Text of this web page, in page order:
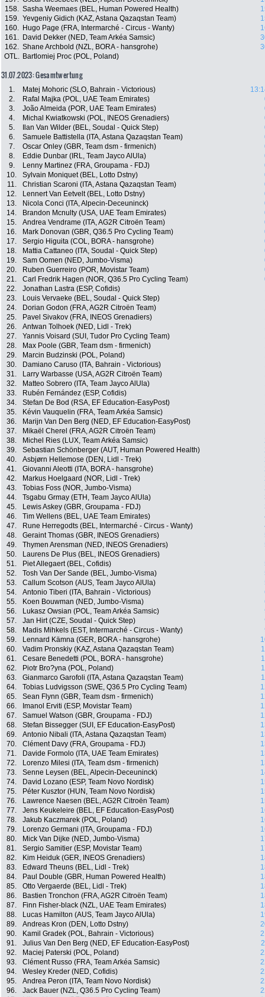
158. Sasha Weemaes (BEL, Human Powered Health)
159. Yevgeniy Gidich (KAZ, Astana Qazaqstan Team)
160.
Hugo Page (FRA, Intermarché - Circus - Wanty)
161.
David Dekker (NED, Team Arkéa Samsic)
162. Shane Archbold (NZL, BORA - hansgrohe)
OTL. Bartlomiej Proc (POL, Poland)
31.07.2023: Gesamtwertung
1. Matej Mohoric (SLO, Bahrain - Victorious)
2.
Rafal Majka (POL, UAE Team Emirates)
3.
João Almeida (POR, UAE Team Emirates)
4.
Michal Kwiatkowski (POL, INEOS Grenadiers)
5.
Ilan Van Wilder (BEL, Soudal - Quick Step)
6.
Samuele Battistella (ITA, Astana Qazaqstan Team)
7.
Oscar Onley (GBR, Team dsm - firmenich)
8.
Eddie Dunbar (IRL, Team Jayco AlUla)
9.
Lenny Martinez (FRA, Groupama - FDJ)
10.
Sylvain Moniquet (BEL, Lotto Dstny)
11.
Christian Scaroni (ITA, Astana Qazaqstan Team)
12.
Lennert Van Eetvelt (BEL, Lotto Dstny)
13.
Nicola Conci (ITA, Alpecin-Deceuninck)
14.
Brandon Mcnulty (USA, UAE Team Emirates)
15.
Andrea Vendrame (ITA, AG2R Citroën Team)
16.
Mark Donovan (GBR, Q36.5 Pro Cycling Team)
17.
Sergio Higuita (COL, BORA - hansgrohe)
18.
Mattia Cattaneo (ITA, Soudal - Quick Step)
19.
Sam Oomen (NED, Jumbo-Visma)
20.
Ruben Guerreiro (POR, Movistar Team)
21.
Carl Fredrik Hagen (NOR, Q36.5 Pro Cycling Team)
22.
Jonathan Lastra (ESP, Cofidis)
23.
Louis Vervaeke (BEL, Soudal - Quick Step)
24.
Dorian Godon (FRA, AG2R Citroën Team)
25.
Pavel Sivakov (FRA, INEOS Grenadiers)
26.
Antwan Tolhoek (NED, Lidl - Trek)
27.
Yannis Voisard (SUI, Tudor Pro Cycling Team)
28.
Max Poole (GBR, Team dsm - firmenich)
29.
Marcin Budzinski (POL, Poland)
30.
Damiano Caruso (ITA, Bahrain - Victorious)
31.
Larry Warbasse (USA, AG2R Citroën Team)
32.
Matteo Sobrero (ITA, Team Jayco AlUla)
33.
Rubén Fernández (ESP, Cofidis)
34.
Stefan De Bod (RSA, EF Education-EasyPost)
35.
Kévin Vauquelin (FRA, Team Arkéa Samsic)
36.
Marijn Van Den Berg (NED, EF Education-EasyPost)
37.
Mikaël Cherel (FRA, AG2R Citroën Team)
38.
Michel Ries (LUX, Team Arkéa Samsic)
39.
Sebastian Schönberger (AUT, Human Powered Health)
40.
Asbjørn Hellemose (DEN, Lidl - Trek)
41.
Giovanni Aleotti (ITA, BORA - hansgrohe)
42.
Markus Hoelgaard (NOR, Lidl - Trek)
43.
Tobias Foss (NOR, Jumbo-Visma)
44.
Tsgabu Grmay (ETH, Team Jayco AlUla)
45.
Lewis Askey (GBR, Groupama - FDJ)
46.
Tim Wellens (BEL, UAE Team Emirates)
47.
Rune Herregodts (BEL, Intermarché - Circus - Wanty)
48.
Geraint Thomas (GBR, INEOS Grenadiers)
49.
Thymen Arensman (NED, INEOS Grenadiers)
50.
Laurens De Plus (BEL, INEOS Grenadiers)
51.
Piet Allegaert (BEL, Cofidis)
52.
Tosh Van Der Sande (BEL, Jumbo-Visma)
53.
Callum Scotson (AUS, Team Jayco AlUla)
54.
Antonio Tiberi (ITA, Bahrain - Victorious)
55.
Koen Bouwman (NED, Jumbo-Visma)
56.
Lukasz Owsian (POL, Team Arkéa Samsic)
57.
Jan Hirt (CZE, Soudal - Quick Step)
58.
Madis Mihkels (EST, Intermarché - Circus - Wanty)
59.
Lennard Kämna (GER, BORA - hansgrohe)
60.
Vadim Pronskiy (KAZ, Astana Qazaqstan Team)
61.
Cesare Benedetti (POL, BORA - hansgrohe)
62.
Piotr Bro?yna (POL, Poland)
63.
Gianmarco Garofoli (ITA, Astana Qazaqstan Team)
64.
Tobias Ludvigsson (SWE, Q36.5 Pro Cycling Team)
65.
Sean Flynn (GBR, Team dsm - firmenich)
66.
Imanol Erviti (ESP, Movistar Team)
67.
Samuel Watson (GBR, Groupama - FDJ)
68.
Stefan Bissegger (SUI, EF Education-EasyPost)
69.
Antonio Nibali (ITA, Astana Qazaqstan Team)
70.
Clément Davy (FRA, Groupama - FDJ)
71.
Davide Formolo (ITA, UAE Team Emirates)
72.
Lorenzo Milesi (ITA, Team dsm - firmenich)
73.
Senne Leysen (BEL, Alpecin-Deceuninck)
74.
David Lozano (ESP, Team Novo Nordisk)
75.
Péter Kusztor (HUN, Team Novo Nordisk)
76.
Lawrence Naesen (BEL, AG2R Citroën Team)
77.
Jens Keukeleire (BEL, EF Education-EasyPost)
78.
Jakub Kaczmarek (POL, Poland)
79.
Lorenzo Germani (ITA, Groupama - FDJ)
80.
Mick Van Dijke (NED, Jumbo-Visma)
81.
Sergio Samitier (ESP, Movistar Team)
82.
Kim Heiduk (GER, INEOS Grenadiers)
83.
Edward Theuns (BEL, Lidl - Trek)
84.
Paul Double (GBR, Human Powered Health)
85.
Otto Vergaerde (BEL, Lidl - Trek)
86.
Bastien Tronchon (FRA, AG2R Citroën Team)
87.
Finn Fisher-black (NZL, UAE Team Emirates)
88.
Lucas Hamilton (AUS, Team Jayco AlUla)
89.
Andreas Kron (DEN, Lotto Dstny)
90.
Kamil Gradek (POL, Bahrain - Victorious)
91.
Julius Van Den Berg (NED, EF Education-EasyPost)
92.
Maciej Paterski (POL, Poland)
93.
Clément Russo (FRA, Team Arkéa Samsic)
94.
Wesley Kreder (NED, Cofidis)
95.
Andrea Peron (ITA, Team Novo Nordisk)
96.
Jack Bauer (NZL, Q36.5 Pro Cycling Team)